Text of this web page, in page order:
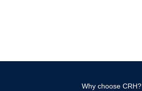
Why choose CRH?